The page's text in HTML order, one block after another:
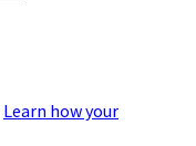
Learn how your